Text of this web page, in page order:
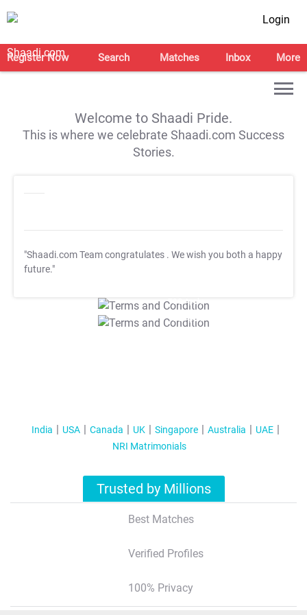
Login
Register Now Search Matches Inbox More
Welcome to Shaadi Pride.
This is where we celebrate Shaadi.com Success
Stories.
"Shaadi.com Team congratulates . We wish you both a happy
future."
T&C Apply
T&C Apply
India USA Canada UK Singapore Australia
UAE
NRI Matrimonials
Trusted by Millions
Best Matches
Verified Profiles
100% Privacy